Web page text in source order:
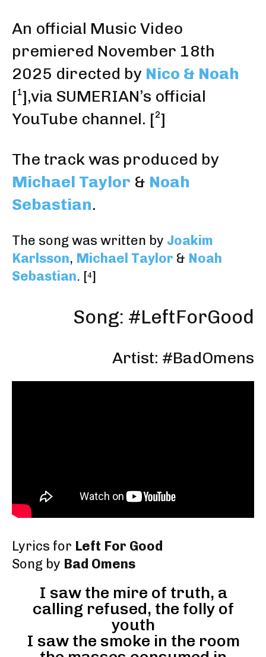
An official Music Video
premiered November 18th
2025 directed by Nico & Noah
[¹],via SUMERIAN’s official
YouTube channel. [²]
The track was produced by
Michael Taylor & Noah
Sebastian.
The song was written by Joakim
Karlsson, Michael Taylor & Noah
Sebastian. [⁴]
Song: #LeftForGood
Artist: #BadOmens
Lyrics for Left For Good
Song by Bad Omens
I saw the mire of truth, a
calling refused, the folly of
youth
I saw the smoke in the room